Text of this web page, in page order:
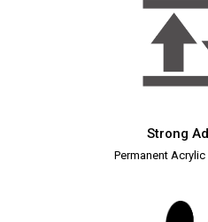
Strong
Permanent Acrylic